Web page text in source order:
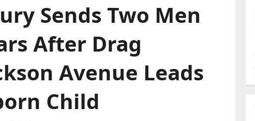
Sends Two Men
After Drag
Avenue Leads
Child